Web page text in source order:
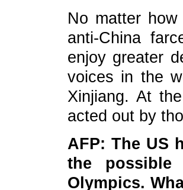
No matter
anti-China
enjoy greater
voices in the
Xinjiang. At
acted out by
AFP: The US
the
Olympics.